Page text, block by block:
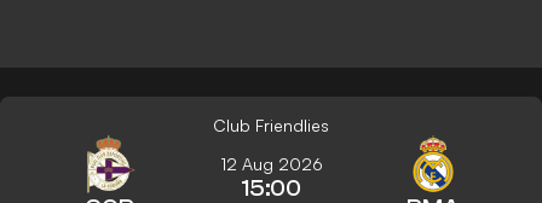
Club Friendlies
12 Aug 2026
15:00